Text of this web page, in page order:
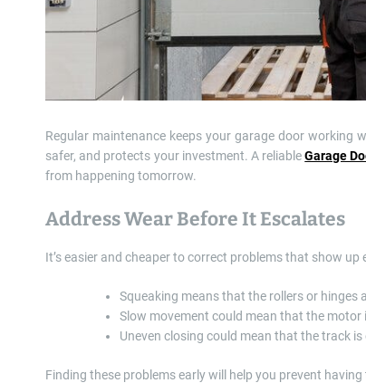
Regular maintenance keeps your garage door working
safer, and protects your investment. A reliableGarage
from happening tomorrow.
Address Wear Before It Escalates
It’s easier and cheaper to correct problems that show up
Squeaking means that the rollers or hinges
Slow movement could mean that the motor
Uneven closing could mean that the track
Finding these problems early will help you prevent